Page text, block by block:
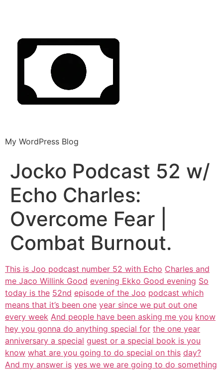
My WordPress Blog
Jocko Podcast 52 w/
Echo Charles:
Overcome Fear |
Combat Burnout.
This is Joo podcast number 52 with Echo Charles and
me Jaco Willink Good evening Ekko Good evening So
today is the 52nd episode of the Joo podcast which
means that it’s been one year since we put out one
every week And people have been asking me you know
hey you gonna do anything special for the one year
anniversary a special guest or a special book is you
know what are you going to do special on this day?
And my answer is yes we we are going to do something